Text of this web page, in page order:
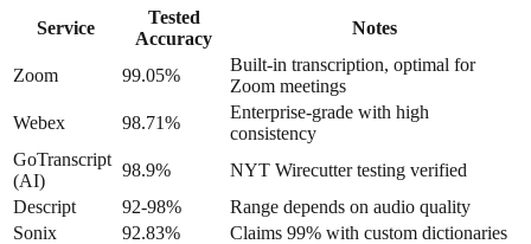
Service
Tested
Accuracy
Notes
Zoom 99.05%
Built-in transcription, optimal for
Zoom meetings
Webex
98.71%
Enterprise-grade with high
consistency
GoTranscript
(AI)
98.9%
NYT Wirecutter testing verified
Descript
92-98%
Range depends on audio quality
Sonix
92.83% Claims 99% with custom dictionaries